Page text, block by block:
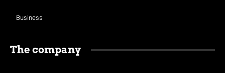
Business
The company